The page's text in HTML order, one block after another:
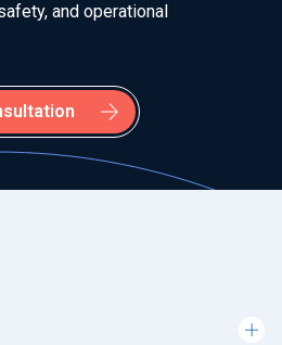
Kingdom
Kingdom
and operational